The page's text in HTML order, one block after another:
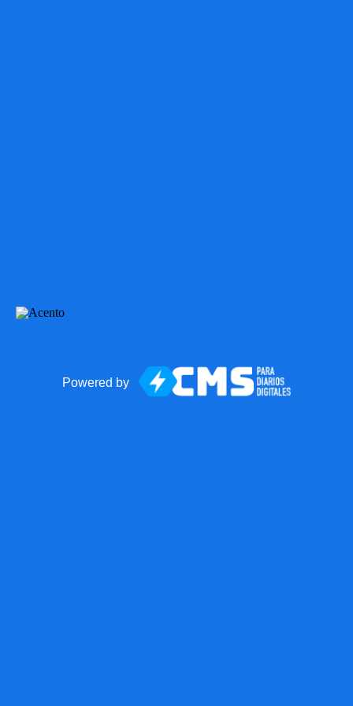
Powered by